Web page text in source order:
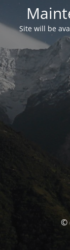
Site will be
©